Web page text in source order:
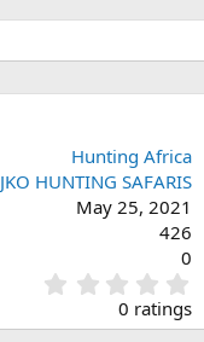
Hunting Africa
JKO HUNTING SAFARIS
May 25, 2021
426
0
.
0
0 ratings